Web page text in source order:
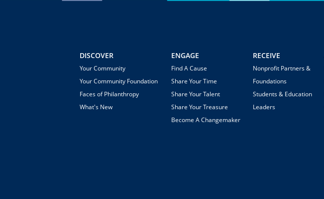
DISCOVER
Your Community
Your Community Foundation
Faces of Philanthropy
What's New
ENGAGE
Find A Cause
Share Your Time
Share Your Talent
Share Your Treasure
Become A Changemaker
RECEIVE
Nonprofit Partners &
Foundations
Students & Education
Leaders